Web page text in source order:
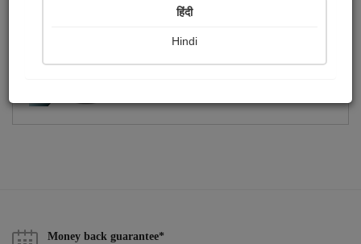
Money back guarantee*
हिंदी
Hindi